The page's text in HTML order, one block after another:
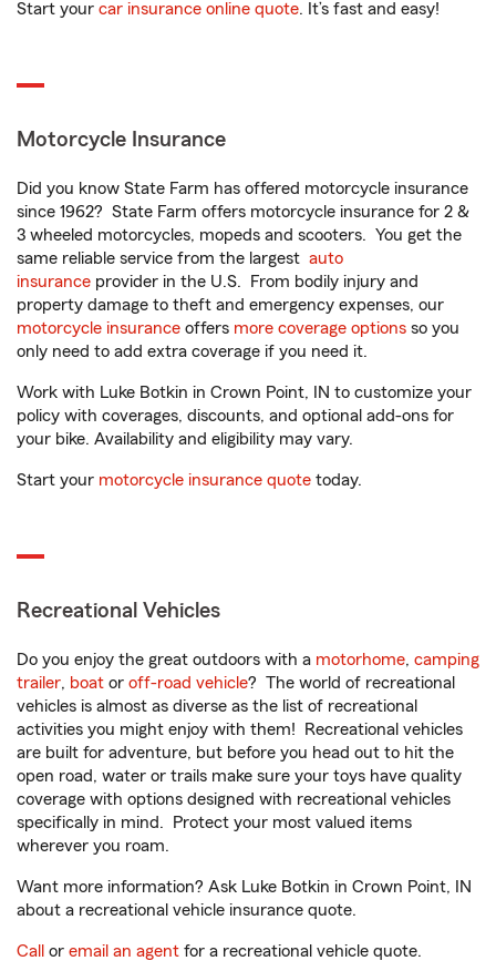
Start your car insurance online quote. It’s fast and easy!
Motorcycle Insurance
Did you know State Farm has offered motorcycle insurance
since 1962? State Farm offers motorcycle insurance for 2 &
3 wheeled motorcycles, mopeds and scooters. You get the
same reliable service from the largest auto
insurance provider in the U.S. From bodily injury and
property damage to theft and emergency expenses, our
motorcycle insurance offers more coverage options so you
only need to add extra coverage if you need it.
Work with Luke Botkin in Crown Point, IN to customize your
policy with coverages, discounts, and optional add-ons for
your bike. Availability and eligibility may vary.
Start your motorcycle insurance quote today.
Recreational Vehicles
Do you enjoy the great outdoors with a motorhome, camping
trailer, boat or off-road vehicle? The world of recreational
vehicles is almost as diverse as the list of recreational
activities you might enjoy with them! Recreational vehicles
are built for adventure, but before you head out to hit the
open road, water or trails make sure your toys have quality
coverage with options designed with recreational vehicles
specifically in mind. Protect your most valued items
wherever you roam.
Want more information? Ask Luke Botkin in Crown Point, IN
about a recreational vehicle insurance quote.
Call or email an agent for a recreational vehicle quote.